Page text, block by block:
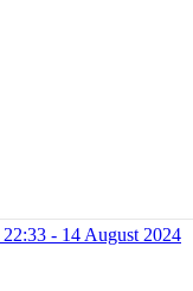
22:33 - 14 August 2024